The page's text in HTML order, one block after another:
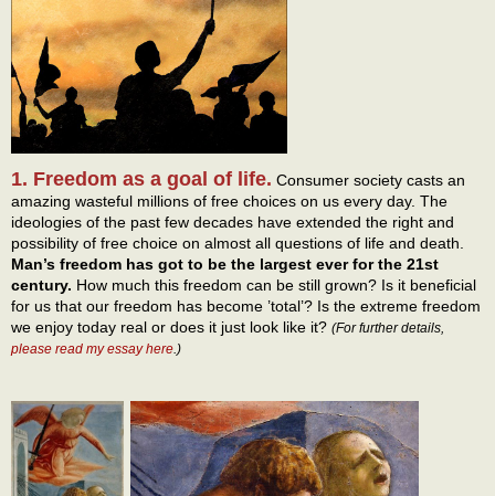
1. Freedom as a goal of life. Consumer society casts an
amazing wasteful millions of free choices on us every day. The
ideologies of the past few decades have extended the right and
possibility of free choice on almost all questions of life and death.
Man’s freedom has got to be the largest ever for the 21st
century. How much this freedom can be still grown? Is it beneficial
for us that our freedom has become ’total’? Is the extreme freedom
we enjoy today real or does it just look like it? (For further details,
please read my essay here.)